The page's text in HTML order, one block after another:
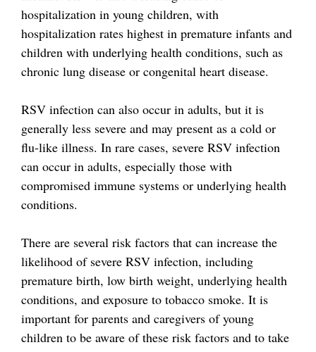
hospitalization in young children, with
hospitalization rates highest in premature infants and
children with underlying health conditions, such as
chronic lung disease or congenital heart disease.
RSV infection can also occur in adults, but it is
generally less severe and may present as a cold or
flu-like illness. In rare cases, severe RSV infection
can occur in adults, especially those with
compromised immune systems or underlying health
conditions.
There are several risk factors that can increase the
likelihood of severe RSV infection, including
premature birth, low birth weight, underlying health
conditions, and exposure to tobacco smoke. It is
important for parents and caregivers of young
children to be aware of these risk factors and to take